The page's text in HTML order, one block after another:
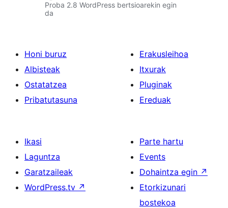
Proba 2.8 WordPress bertsioarekin egin
da
Honi buruz
Albisteak
Ostatatzea
Pribatutasuna
Erakusleihoa
Itxurak
Pluginak
Ereduak
Ikasi
Laguntza
Garatzaileak
WordPress.tv ↗
Parte hartu
Events
Dohaintza egin ↗
Etorkizunari
bostekoa